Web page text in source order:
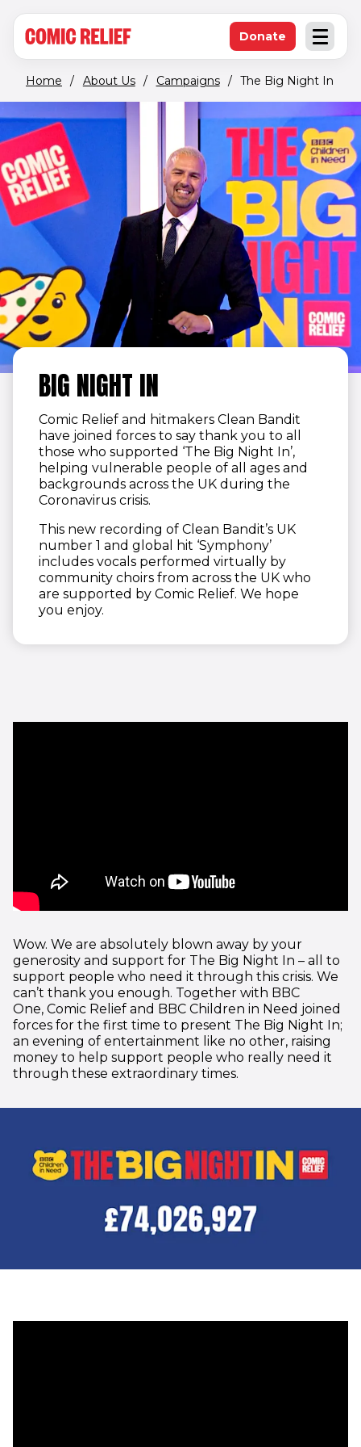
Open
Donate(opens in new
Home / About Us / Campaigns / The Big Night In
BIG NIGHT IN
Comic Relief and hitmakers Clean Bandit
have joined forces to say thank you to all
those who supported ‘The Big Night In’,
helping vulnerable people of all ages and
backgrounds across the UK during the
Coronavirus crisis.
This new recording of Clean Bandit’s UK
number 1 and global hit ‘Symphony’
includes vocals performed virtually by
community choirs from across the UK who
are supported by Comic Relief. We hope
you enjoy.
Wow. We are absolutely blown away by your
generosity and support for The Big Night In – all to
support people who need it through this crisis. We
can’t thank you enough. Together with BBC
One, Comic Relief and BBC Children in Need joined
forces for the first time to present The Big Night In;
an evening of entertainment like no other, raising
money to help support people who really need it
through these extraordinary times.